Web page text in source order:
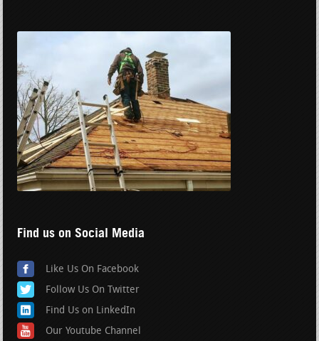
Find us on Social Media
Like Us On Facebook
Follow Us On Twitter
Find Us on LinkedIn
Our Youtube Channel